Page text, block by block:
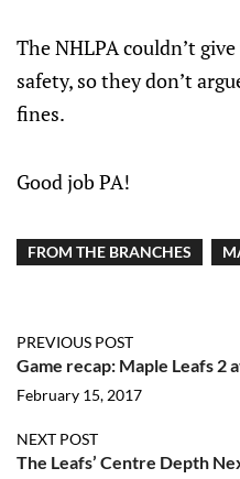
The NHLPA couldn’t
safety, so they don’t
fines.
Good job PA!
FROM THE BRANCHES
PREVIOUS POST
Game recap: Maple Leafs 2
February 15, 2017
NEXT POST
The Leafs’ Centre Depth